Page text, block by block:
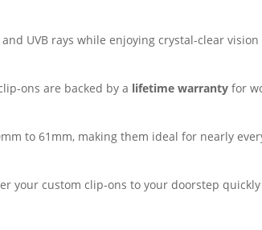
UVB rays while enjoying crystal-clear
ons are backed by a lifetime warrantyfor
to 61mm, making them ideal for nearly
your custom clip-ons to your doorstep